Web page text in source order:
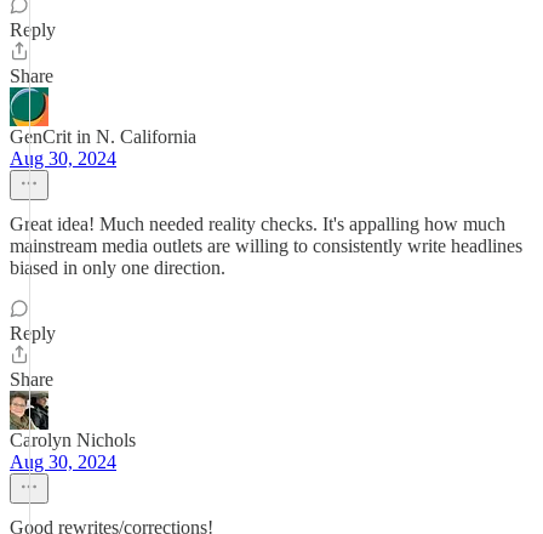
Reply
Share
GenCrit in N. California
Aug 30, 2024
Great idea! Much needed reality checks. It's appalling how much
mainstream media outlets are willing to consistently write headlines
biased in only one direction.
Reply
Share
Carolyn Nichols
Aug 30, 2024
Good rewrites/corrections!